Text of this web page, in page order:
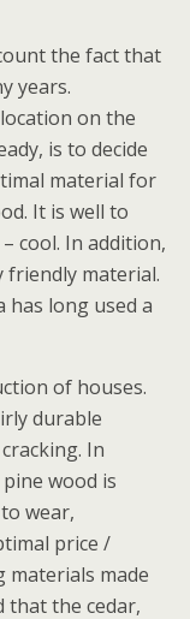
the fact that
years.
on the
is to decide
material for
It is well to
cool. In addition,
friendly material.
has long used a
of houses.
durable
In
wood is
wear,
price /
materials made
that the cedar,